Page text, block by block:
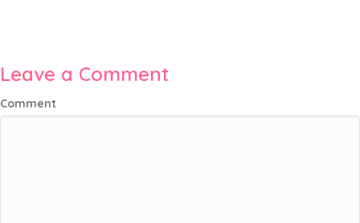
Leave a Comment
Comment